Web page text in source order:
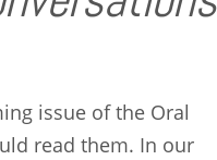
issue of the Oral
read them. In our